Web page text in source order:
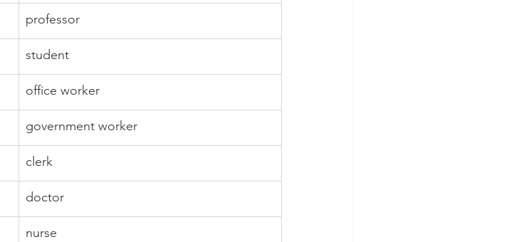
professor
student
office worker
government worker
clerk
doctor
nurse